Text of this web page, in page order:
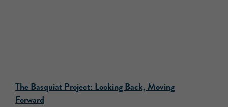
The Basquiat Project: Looking Back, Moving
Forward